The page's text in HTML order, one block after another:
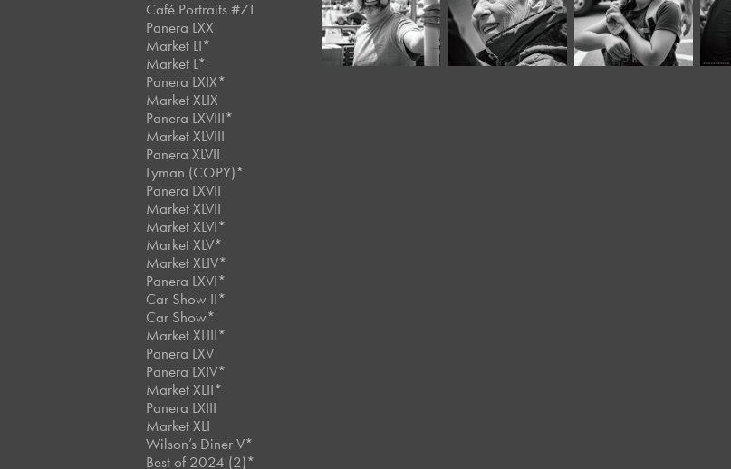
Café Portraits #71
Panera LXX
Market LI*
Market L*
Panera LXIX*
Market XLIX
Panera LXVIII*
Market XLVIII
Panera XLVII
Lyman (COPY)*
Panera LXVII
Market XLVII
Market XLVI*
Market XLV*
Market XLIV*
Panera LXVI*
Car Show II*
Car Show*
Market XLIII*
Panera LXV
Panera LXIV*
Market XLII*
Panera LXIII
Market XLI
Wilson’s Diner V*
Best of 2024 (2)*
River Cruise* Panera XXV*
VII